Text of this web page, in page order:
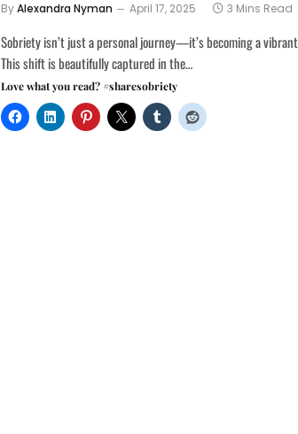
ByAlexandra Nyman April 17, 2025 3 Mins Read
Sobriety isn’t just a personal journey—it’s becoming a
This shift is beautifully captured in the…
Love what you read? #sharesobriety